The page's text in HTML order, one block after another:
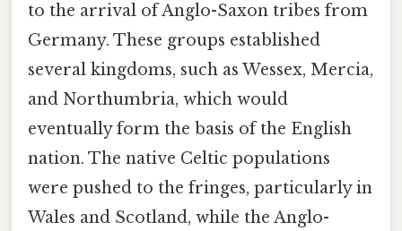
to the arrival of Anglo-Saxon tribes from
Germany. These groups established
several kingdoms, such as Wessex, Mercia,
and Northumbria, which would
eventually form the basis of the English
nation. The native Celtic populations
were pushed to the fringes, particularly in
Wales and Scotland, while the Anglo-